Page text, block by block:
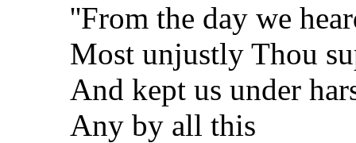
''From the day we
Most unjustly Thou
And kept us under
Any by all this